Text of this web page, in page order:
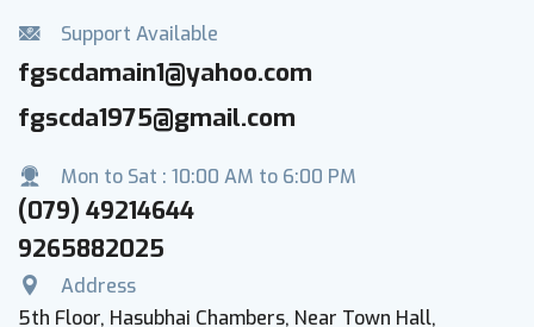
Support Available
fgscdamain1@yahoo.com
fgscda1975@gmail.com
Mon to Sat : 10:00 AM to 6:00 PM
(079) 49214644
9265882025
Address
5th Floor, Hasubhai Chambers, Near Town Hall,